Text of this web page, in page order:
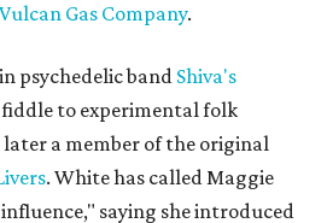
Vulcan Gas Company.
psychedelic band Shiva's
to experimental folk
later a member of the original
. White has called Maggie
saying she introduced